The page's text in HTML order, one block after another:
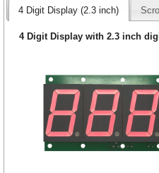
4 Digit Display (2.3 inch)
4 Digit Display with 2.3 inch